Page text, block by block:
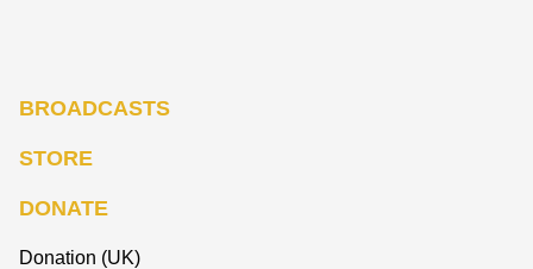
BROADCASTS
STORE
DONATE
Donation (UK)